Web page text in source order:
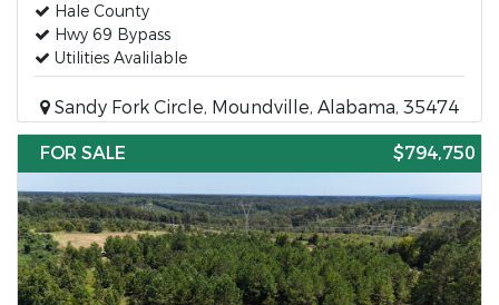
Hale County
Hwy 69 Bypass
Utilities Avalilable
Sandy Fork Circle, Moundville, Alabama, 35474
FOR SALE
$794,750